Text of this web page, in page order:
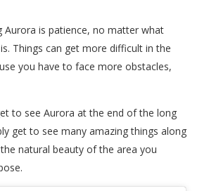
Aurora is patience, no matter what
Things can get more difficult in the
you have to face more obstacles,
to see Aurora at the end of the long
get to see many amazing things along
natural beauty of the area you